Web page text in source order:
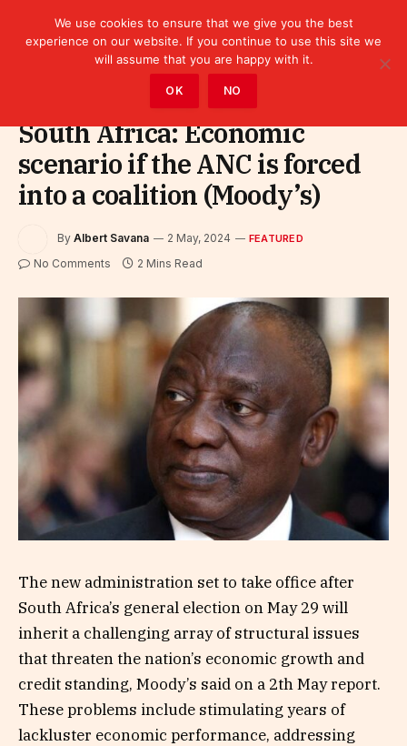
South Africa: Economic
scenario if the ANC is forced
into a coalition (Moody’s)
By Albert Savana 2 May, 2024 FEATURED
No Comments 2 Mins Read
The new administration set to take office after
South Africa’s general election on May 29 will
inherit a challenging array of structural issues
that threaten the nation’s economic growth and
credit standing, Moody’s said on a 2th May report.
These problems include stimulating years of
lackluster economic performance, addressing
We use cookies to ensure that we give you the best
experience on our website. If you continue to use this site we
will assume that you are happy with it.
OK NO